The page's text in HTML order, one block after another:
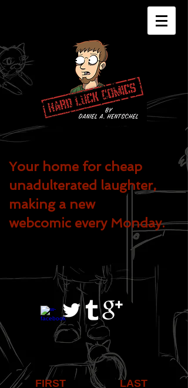
Your home for cheap
unadulterated laughter,
making a new
webcomic every Monday.
FIRST
LAST